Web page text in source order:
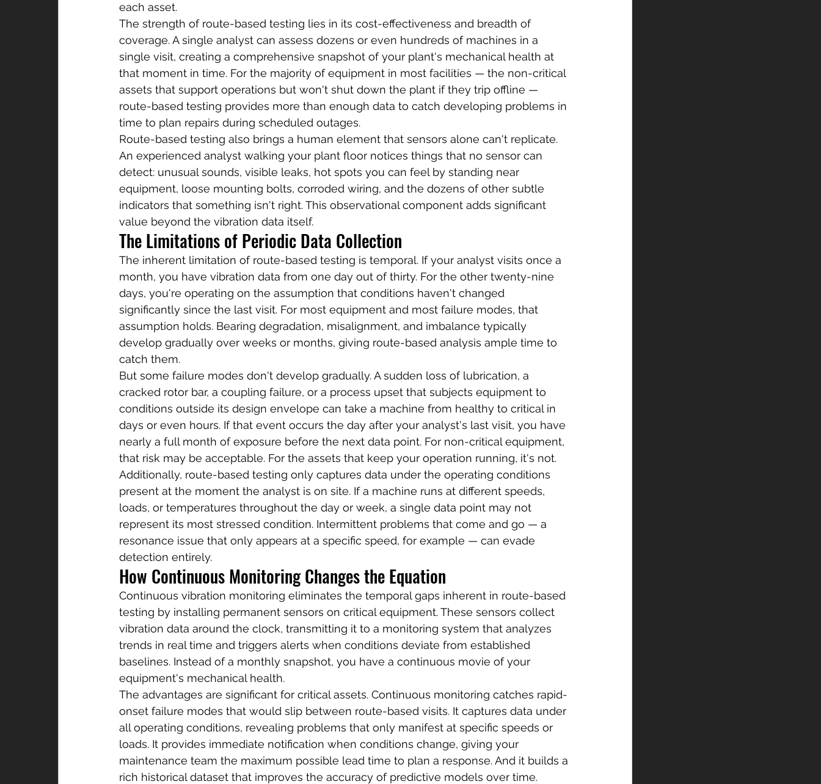
each asset.
The strength of route-based testing lies in its cost-effectiveness and breadth of
coverage. A single analyst can assess dozens or even hundreds of machines in a
single visit, creating a comprehensive snapshot of your plant's mechanical health at
that moment in time. For the majority of equipment in most facilities — the non-critical
assets that support operations but won't shut down the plant if they trip offline —
route-based testing provides more than enough data to catch developing problems in
time to plan repairs during scheduled outages.
Route-based testing also brings a human element that sensors alone can't replicate.
An experienced analyst walking your plant floor notices things that no sensor can
detect: unusual sounds, visible leaks, hot spots you can feel by standing near
equipment, loose mounting bolts, corroded wiring, and the dozens of other subtle
indicators that something isn't right. This observational component adds significant
value beyond the vibration data itself.
The Limitations of Periodic Data Collection
The inherent limitation of route-based testing is temporal. If your analyst visits once a
month, you have vibration data from one day out of thirty. For the other twenty-nine
days, you're operating on the assumption that conditions haven't changed
significantly since the last visit. For most equipment and most failure modes, that
assumption holds. Bearing degradation, misalignment, and imbalance typically
develop gradually over weeks or months, giving route-based analysis ample time to
catch them.
But some failure modes don't develop gradually. A sudden loss of lubrication, a
cracked rotor bar, a coupling failure, or a process upset that subjects equipment to
conditions outside its design envelope can take a machine from healthy to critical in
days or even hours. If that event occurs the day after your analyst's last visit, you have
nearly a full month of exposure before the next data point. For non-critical equipment,
that risk may be acceptable. For the assets that keep your operation running, it's not.
Additionally, route-based testing only captures data under the operating conditions
present at the moment the analyst is on site. If a machine runs at different speeds,
loads, or temperatures throughout the day or week, a single data point may not
represent its most stressed condition. Intermittent problems that come and go — a
resonance issue that only appears at a specific speed, for example — can evade
detection entirely.
How Continuous Monitoring Changes the Equation
Continuous vibration monitoring eliminates the temporal gaps inherent in route-based
testing by installing permanent sensors on critical equipment. These sensors collect
vibration data around the clock, transmitting it to a monitoring system that analyzes
trends in real time and triggers alerts when conditions deviate from established
baselines. Instead of a monthly snapshot, you have a continuous movie of your
equipment's mechanical health.
The advantages are significant for critical assets. Continuous monitoring catches rapid-
onset failure modes that would slip between route-based visits. It captures data under
all operating conditions, revealing problems that only manifest at specific speeds or
loads. It provides immediate notification when conditions change, giving your
maintenance team the maximum possible lead time to plan a response. And it builds a
rich historical dataset that improves the accuracy of predictive models over time.